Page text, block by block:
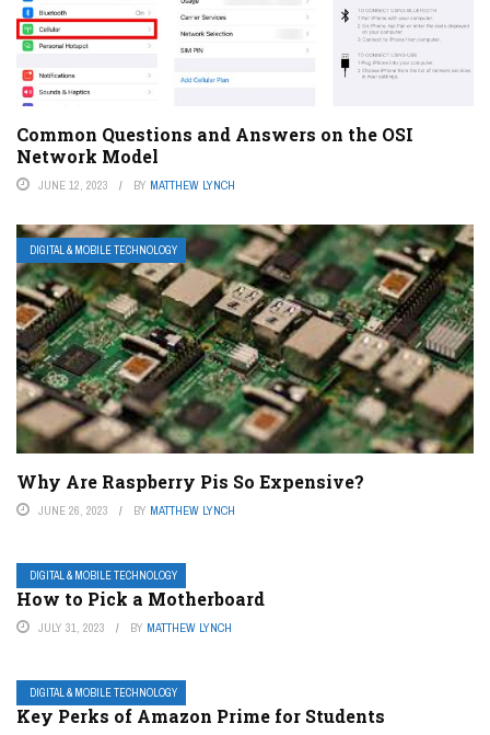
Common Questions and Answers on the OSI
Network Model
JUNE 12, 2023 BY MATTHEW LYNCH
DIGITAL & MOBILE TECHNOLOGY
Why Are Raspberry Pis So Expensive?
JUNE 26, 2023 BY MATTHEW LYNCH
DIGITAL & MOBILE TECHNOLOGY
How to Pick a Motherboard
JULY 31, 2023 BY MATTHEW LYNCH
DIGITAL & MOBILE TECHNOLOGY
Key Perks of Amazon Prime for Students